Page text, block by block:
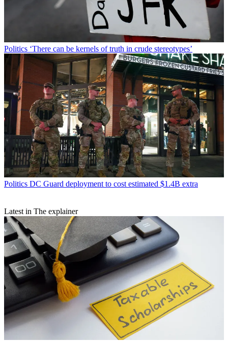
Politics ‘There can be kernels of truth in crude stereotypes’
Politics DC Guard deployment to cost estimated $1.4B extra
Latest in The explainer